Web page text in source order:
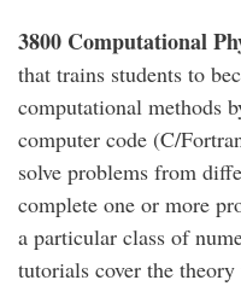
3800 Computational
that trains students to
computational methods
computer code (C/
solve problems from
complete one or more
a particular class of
tutorials cover the